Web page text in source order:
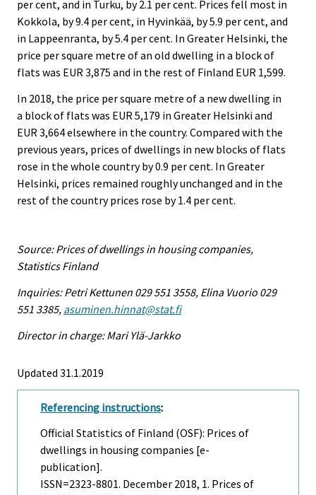
per cent, and in Turku, by 2.1 per cent. Prices fell most in
Kokkola, by 9.4 per cent, in Hyvinkää, by 5.9 per cent, and
in Lappeenranta, by 5.4 per cent. In Greater Helsinki, the
price per square metre of an old dwelling in a block of
flats was EUR 3,875 and in the rest of Finland EUR 1,599.
In 2018, the price per square metre of a new dwelling in
a block of flats was EUR 5,179 in Greater Helsinki and
EUR 3,664 elsewhere in the country. Compared with the
previous years, prices of dwellings in new blocks of flats
rose in the whole country by 0.9 per cent. In Greater
Helsinki, prices remained roughly unchanged and in the
rest of the country prices rose by 1.4 per cent.
Source: Prices of dwellings in housing companies,
Statistics Finland
Inquiries: Petri Kettunen 029 551 3558, Elina Vuorio 029
551 3385, asuminen.hinnat@stat.fi
Director in charge: Mari Ylä-Jarkko
Updated 31.1.2019
Referencing instructions:
Official Statistics of Finland (OSF): Prices of
dwellings in housing companies [e-
publication].
ISSN=2323-8801. December 2018, 1. Prices of